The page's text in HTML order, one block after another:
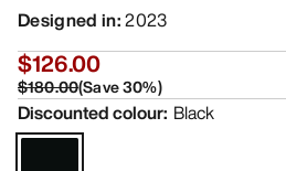
Designed in:2023
$126.00
$180.00(Save30%)
Discounted colour: Black